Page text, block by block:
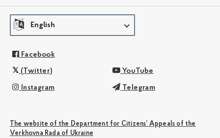
English
Facebook
(Twitter) YouTube
Instagram Telegram
The website of the Department for Citizens’ Appeals of the
Verkhovna Rada of Ukraine